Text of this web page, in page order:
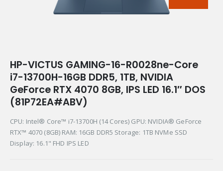
HP-VICTUS GAMING-16-R0028ne-Core
i7-13700H-16GB DDR5, 1TB, NVIDIA
GeForce RTX 4070 8GB, IPS LED 16.1″ DOS
(81P72EA#ABV)
CPU: Intel® Core™ i7-13700H (14 Cores) GPU: NVIDIA® GeForce
RTX™ 4070 (8GB) RAM: 16GB DDR5 Storage: 1TB NVMe SSD
Display: 16.1" FHD IPS LED